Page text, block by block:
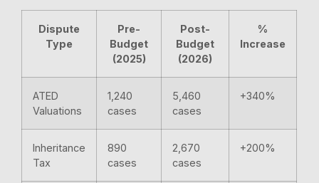
Dispute
Type
Pre-
Budget
(2025)
Post-
Budget
(2026)
%
Increase
ATED
Valuations
1,240
cases
5,460
cases
+340%
Inheritance
Tax
890
cases
2,670
cases
+200%